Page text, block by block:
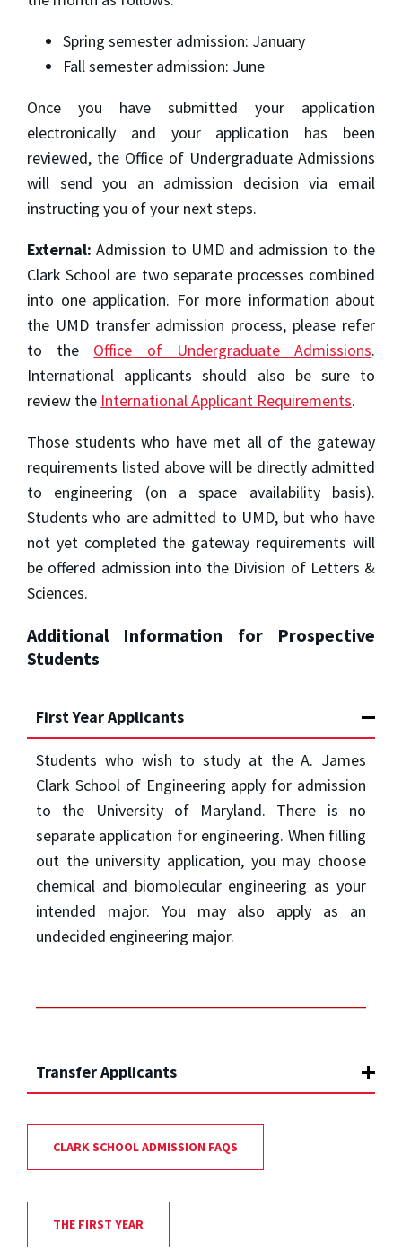
Spring semester admission: January
Fall semester admission: June
Once you have submitted your application
electronically and your application has been
reviewed, the Office of Undergraduate Admissions
will send you an admission decision via email
instructing you of your next steps.
External: Admission to UMD and admission to the
Clark School are two separate processes combined
into one application. For more information about
the UMD transfer admission process, please refer
to the Office of Undergraduate Admissions.
International applicants should also be sure to
review the International Applicant Requirements.
Those students who have met all of the gateway
requirements listed above will be directly admitted
to engineering (on a space availability basis).
Students who are admitted to UMD, but who have
not yet completed the gateway requirements will
be offered admission into the Division of Letters &
Sciences.
Additional Information for Prospective
Students
First Year Applicants
Students who wish to study at the A. James
Clark School of Engineering apply for admission
to the University of Maryland. There is no
separate application for engineering. When filling
out the university application, you may choose
chemical and biomolecular engineering as your
intended major. You may also apply as an
undecided engineering major.
Transfer Applicants
CLARK SCHOOL ADMISSION FAQS
THE FIRST YEAR